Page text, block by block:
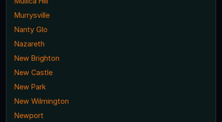
Murrysville
Nanty Glo
Nazareth
New Brighton
New Castle
New Park
New Wilmington
Newport